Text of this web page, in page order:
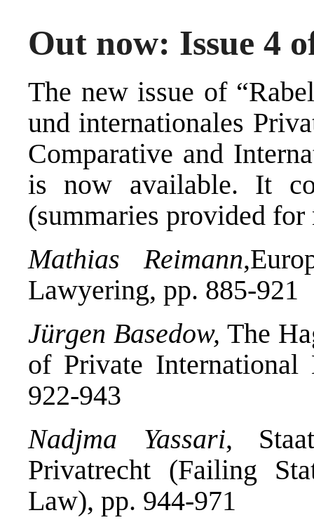
Out now: Issue 4
The new issue of
und internationales
Comparative and
is now available. It
(summaries provided
Mathias Reimann
Lawyering, pp. 885-921
Jürgen Basedow,The
of Private
922-943
Nadjma Yassari,
Privatrecht (Failing
Law), pp. 944-971